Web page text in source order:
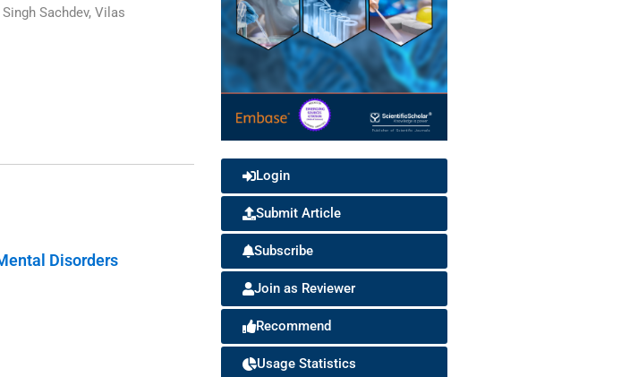
Sachdev, Vilas
Disorders
Login
Submit Article
Subscribe
Join as Reviewer
Recommend
Usage Statistics